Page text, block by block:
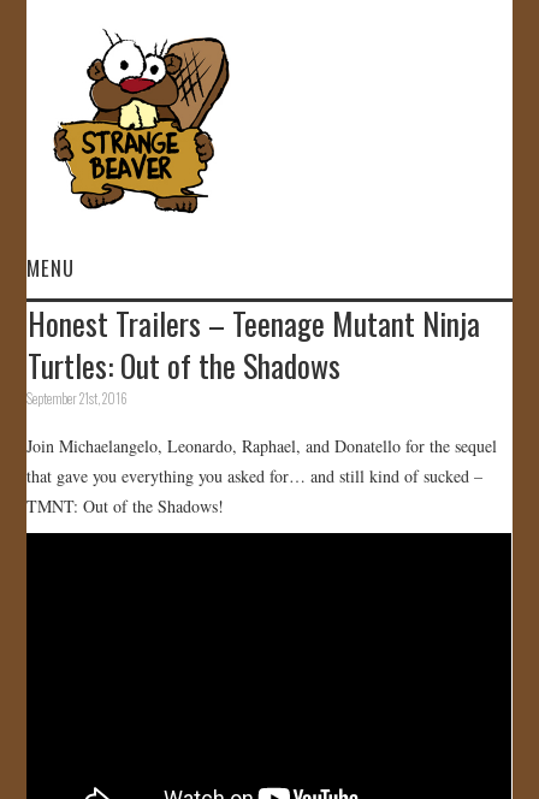
MENU
HOME
VIDEOS
GALLERY
STORE
Honest Trailers – Teenage Mutant Ninja
Turtles: Out of the Shadows
September 21st, 2016
Join Michaelangelo, Leonardo, Raphael, and Donatello for the sequel
that gave you everything you asked for… and still kind of sucked –
TMNT: Out of the Shadows!